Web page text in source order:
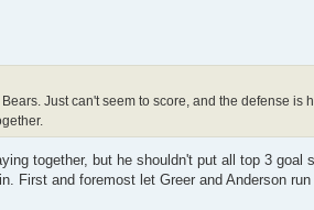
Just can't seem to score, and the defense
together, but he shouldn't put all top 3
First and foremost let Greer and Anderson